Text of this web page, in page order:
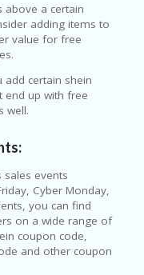
above a certain
adding items to
value for free
certain shein
end up with free
well.
sales events
Cyber Monday,
you can find
on a wide range of
coupon code,
and other coupon